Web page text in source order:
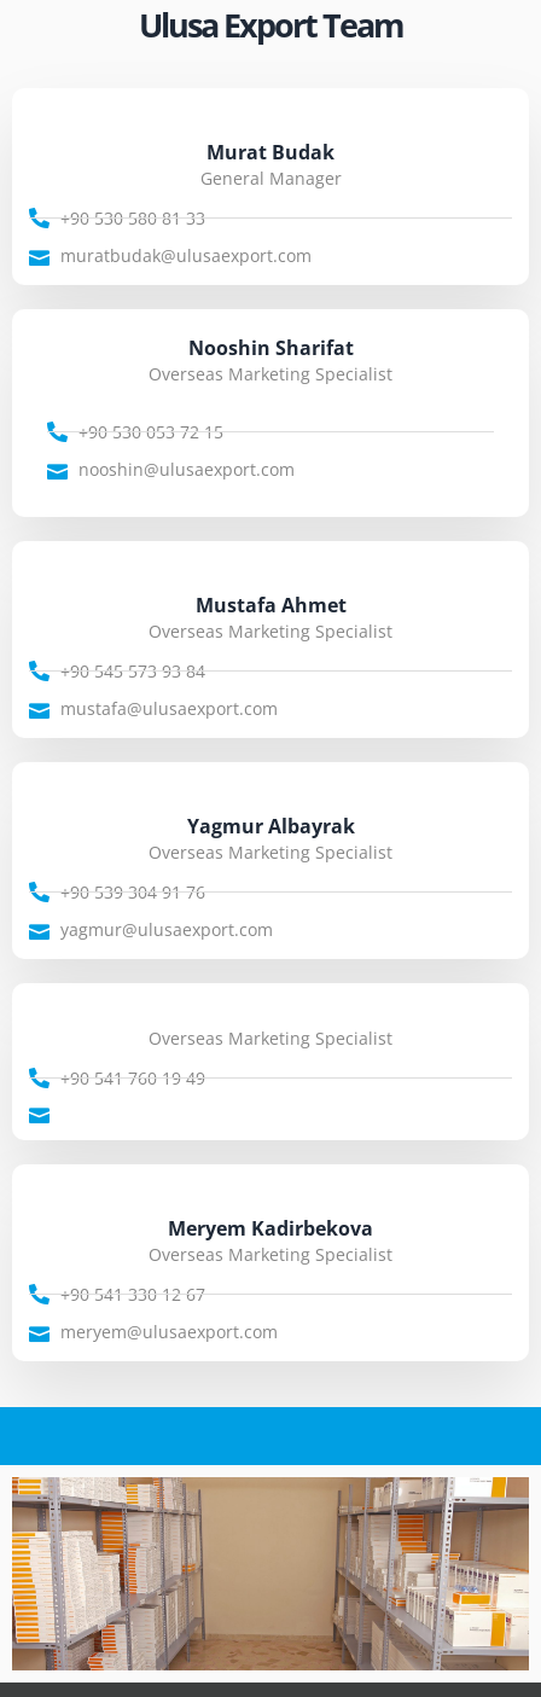
Ulusa Export Team
Murat Budak
General Manager
+90 530 580 81 33
muratbudak@ulusaexport.com
Nooshin Sharifat
Overseas Marketing Specialist
+90 530 053 72 15
nooshin@ulusaexport.com
Mustafa Ahmet
Overseas Marketing Specialist
+90 545 573 93 84
mustafa@ulusaexport.com
Yagmur Albayrak
Overseas Marketing Specialist
+90 539 304 91 76
yagmur@ulusaexport.com
Overseas Marketing Specialist
+90 541 760 19 49
Meryem Kadirbekova
Overseas Marketing Specialist
+90 541 330 12 67
meryem@ulusaexport.com